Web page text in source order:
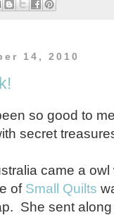
14, 2010
so good to
secret
came a
of Small Quilts
She sent